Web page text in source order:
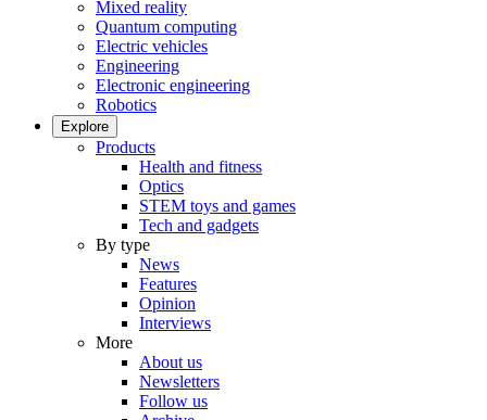
Mixed reality
Quantum computing
Electric vehicles
Engineering
Electronic engineering
Robotics
Explore
Products
Health and fitness
Optics
STEM toys and games
Tech and gadgets
By type
News
Features
Opinion
Interviews
More
About us
Newsletters
Follow us